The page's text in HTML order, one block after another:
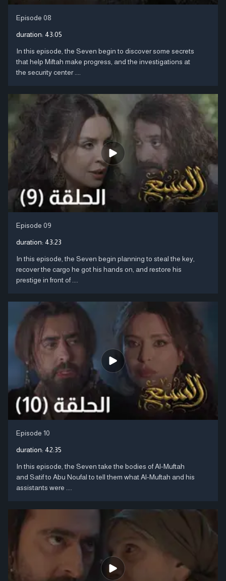
Episode 08
duration: 43:05
In this episode, the Seven begin to discover some secrets
that help Miftah make progress, and the investigations at
the security center ....
Episode 09
duration: 43:23
In this episode, the Seven begin planning to steal the key,
recover the cargo he got his hands on, and restore his
prestige in front of ....
Episode 10
duration: 42:35
In this episode, the Seven take the bodies of Al-Muftah
and Satif to Abu Noufal to tell them what Al-Muftah and his
assistants were ....